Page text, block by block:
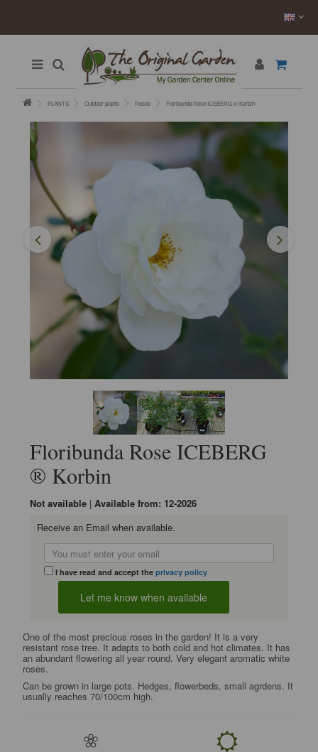
PLANTS Outdoor plants Roses Floribunda Rose ICEBERG ® Korbin
Floribunda Rose ICEBERG
® Korbin
Not available |Available from: 12-2026
Receive an Email when available.
I have read and accept theprivacy policy
One of the most precious roses in the garden! It is a very
resistant rose tree. It adapts to both cold and hot climates. It has
an abundant flowering all year round. Very elegant aromatic white
roses.
Can be grown in large pots. Hedges, flowerbeds, small agrdens. It
usually reaches 70/100cm high.